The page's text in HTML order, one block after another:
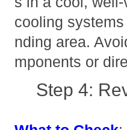
cooling
nding area.
mponents or
Step 4: